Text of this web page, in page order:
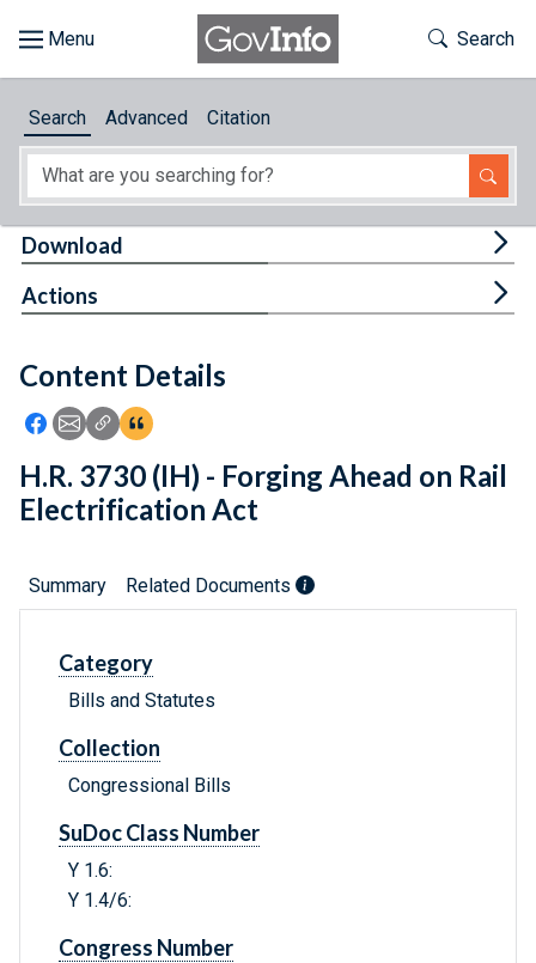
About
Feedback
Toggle
Search
Search Advanced Citation
Content Details
Icon: Share using Facebook
Icon: Share using Email
Icon: Copy Link URL
Icon:View Citations
Download
Actions
H.R. 3730 (IH) - Forging Ahead on Rail
Electrification Act
Summary Related Documents
Category
Bills and Statutes
Collection
Congressional Bills
SuDoc Class Number
Y 1.6:
Y 1.4/6:
Congress Number